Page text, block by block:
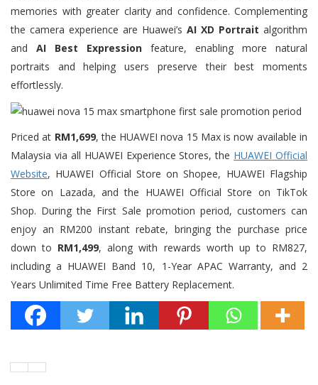
memories with greater clarity and confidence. Complementing
the camera experience are Huawei’s AI XD Portrait algorithm
and AI Best Expression feature, enabling more natural
portraits and helping users preserve their best moments
effortlessly.
Priced at RM1,699, the HUAWEI nova 15 Max is now available in
Malaysia via all HUAWEI Experience Stores, the HUAWEI Official
Website, HUAWEI Official Store on Shopee, HUAWEI Flagship
Store on Lazada, and the HUAWEI Official Store on TikTok
Shop. During the First Sale promotion period, customers can
enjoy an RM200 instant rebate, bringing the purchase price
down to RM1,499, along with rewards worth up to RM827,
including a HUAWEI Band 10, 1-Year APAC Warranty, and 2
Years Unlimited Time Free Battery Replacement.